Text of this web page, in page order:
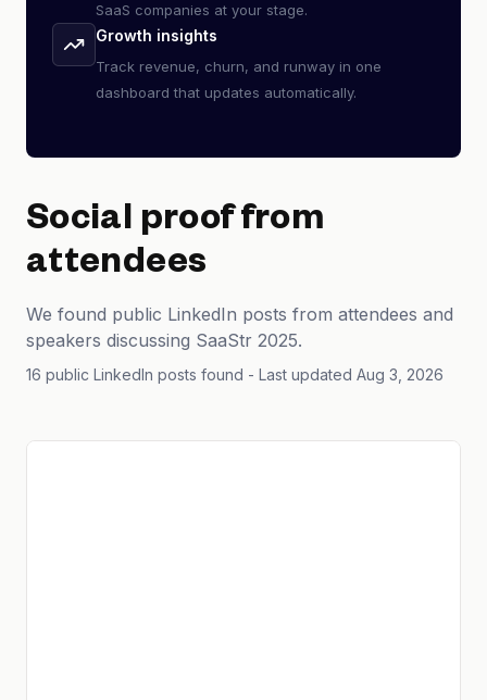
SaaS companies at your stage.
Growth insights
Track revenue, churn, and runway in one
dashboard that updates automatically.
Social proof from
attendees
We found public LinkedIn posts from attendees and
speakers discussing SaaStr 2025.
16 public LinkedIn posts found - Last updated Aug 3, 2026